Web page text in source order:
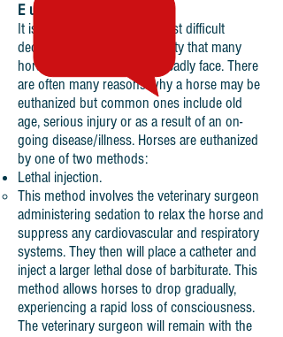
Euthanasia
It is every horse owner’s most difficult
decision but it is an eventuality that many
horse owners and keepers sadly face. There
are often many reasons why a horse may be
euthanized but common ones include old
age, serious injury or as a result of an on-
going disease/illness. Horses are euthanized
by one of two methods:
Lethal injection.
This method involves the veterinary surgeon
administering sedation to relax the horse and
suppress any cardiovascular and respiratory
systems. They then will place a catheter and
inject a larger lethal dose of barbiturate. This
method allows horses to drop gradually,
experiencing a rapid loss of consciousness.
The veterinary surgeon will remain with the